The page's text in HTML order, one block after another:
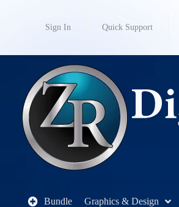
Sign In Quick Support
Bundle Graphics & Design